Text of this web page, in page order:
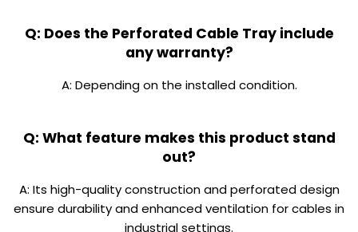
Q: Does the Perforated Cable Tray include
any warranty?
A: Depending on the installed condition.
Q: What feature makes this product stand
out?
A: Its high-quality construction and perforated design
ensure durability and enhanced ventilation for cables in
industrial settings.